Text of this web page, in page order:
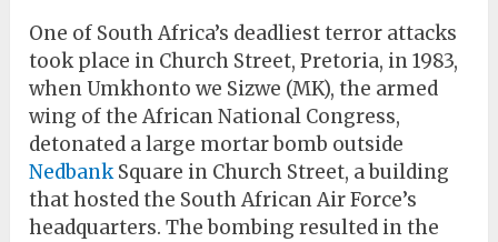
One of South Africa’s deadliest terror attacks
took place in Church Street, Pretoria, in 1983,
when Umkhonto we Sizwe (MK), the armed
wing of the African National Congress,
detonated a large mortar bomb outside
NedbankSquare in Church Street, a building
that hosted the South African Air Force’s
headquarters. The bombing resulted in the